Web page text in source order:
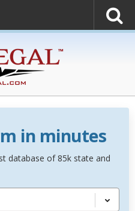
in minutes
database of 85k state and